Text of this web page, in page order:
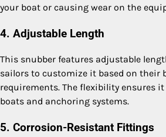
your boat or causing wear on the
4. Adjustable Length
This snubber features adjustable
sailors to customize it based on their
requirements. The flexibility ensures
boats and anchoring systems.
5. Corrosion-Resistant Fittings